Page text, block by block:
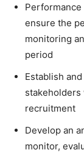
ensure the
monitoring
period
Establish
recruitment
Develop an
monitor,